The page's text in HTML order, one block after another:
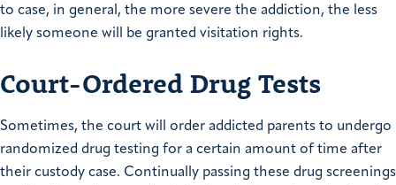
to case, in general, the more severe the addiction, the less
likely someone will be granted visitation rights.
Court-Ordered Drug Tests
Sometimes, the court will order addicted parents to undergo
randomized drug testing for a certain amount of time after
their custody case. Continually passing these drug screenings